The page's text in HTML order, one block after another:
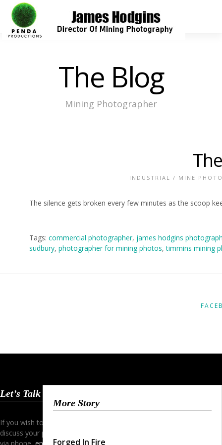
The Blog
Mining Photographer
INDUSTRIAL / MINE
The silence gets broken every few minutes as the scoop
Tags: commercial photographer, james hodgins
sudbury, photographer for mining photos,timmins mining
More Story
Forged In Fire
Let’s Talk
If you wish to start a dialogue and
discuss your project simply contact me